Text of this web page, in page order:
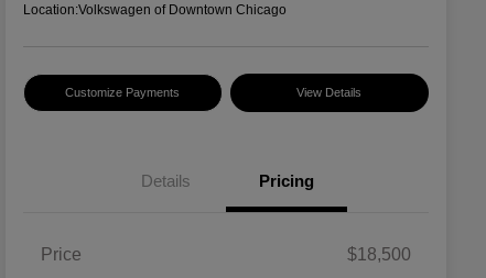
Location:Volkswagen of Downtown Chicago
Customize Payments View Details
Details Pricing
Price
$18,500